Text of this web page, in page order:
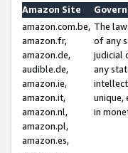
Amazon Site
amazon.com.be,
amazon.fr,
amazon.de,
audible.de,
amazon.ie,
amazon.it,
amazon.nl,
amazon.pl,
amazon.es,
The
of any
judicial
any
unique,
in